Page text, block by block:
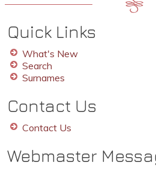
Quick Links
What's New
Search
Surnames
Contact Us
Contact Us
Webmaster